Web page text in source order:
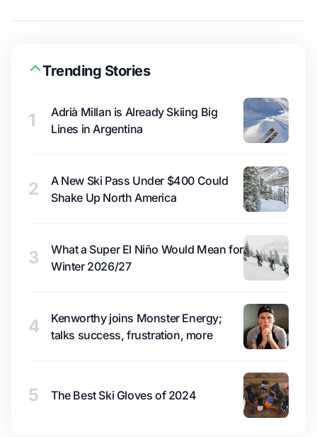
Trending Stories
1
Adrià Millan is Already Skiing Big
Lines in Argentina
2
A New Ski Pass Under $400 Could
Shake Up North America
3
What a Super El Niño Would Mean for
Winter 2026/27
4
Kenworthy joins Monster Energy;
talks success, frustration, more
5 The Best Ski Gloves of 2024